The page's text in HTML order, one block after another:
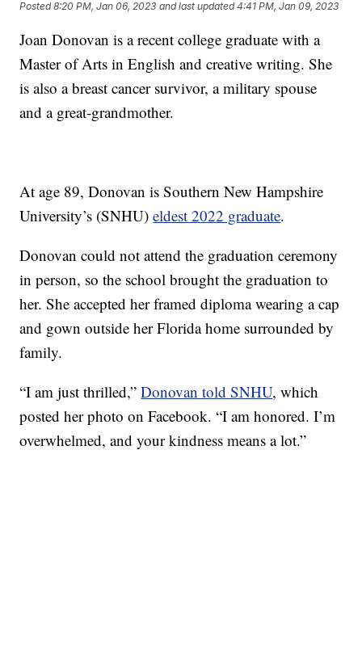
Posted8:20 PM, Jan 06, 2023 and last updated 4:41 PM, Jan 09, 2023
Joan Donovan is a recent college graduate with a
Master of Arts in English and creative writing. She
is also a breast cancer survivor, a military spouse
and a great-grandmother.
At age 89, Donovan is Southern New Hampshire
University’s (SNHU)eldest 2022 graduate.
Donovan could not attend the graduation ceremony
in person, so the school brought the graduation to
her. She accepted her framed diploma wearing a cap
and gown outside her Florida home surrounded by
family.
“I am just thrilled,”Donovan told SNHU, which
posted her photo on Facebook. “I am honored. I’m
overwhelmed, and your kindness means a lot.”